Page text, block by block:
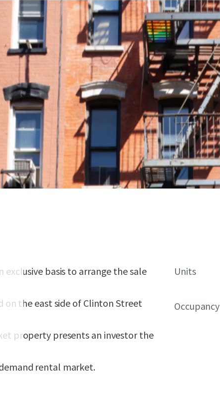
exclusive basis to arrange the sale
the east side of Clinton Street
property presents an investor the
rental market.
Units
Occupancy